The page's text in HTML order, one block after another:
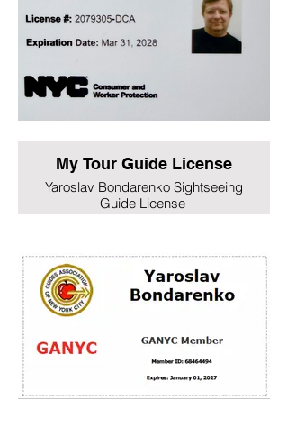
My Tour Guide License
Yaroslav Bondarenko Sightseeing
Guide License